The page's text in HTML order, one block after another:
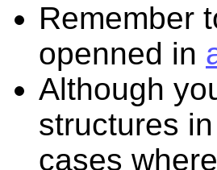
Remember
openned in
Although
structures in
cases